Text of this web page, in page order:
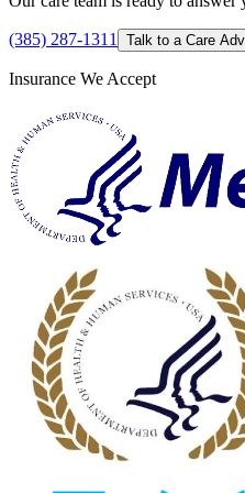
(385) 287-1311 Talk to a Care
Insurance We Accept